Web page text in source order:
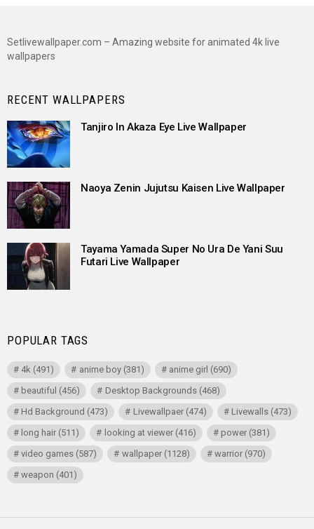
Setlivewallpaper.com – Amazing website for animated 4k live
wallpapers
RECENT WALLPAPERS
Tanjiro In Akaza Eye Live Wallpaper
Naoya Zenin Jujutsu Kaisen Live Wallpaper
Tayama Yamada Super No Ura De Yani Suu
Futari Live Wallpaper
POPULAR TAGS
4k (491) anime boy(381) anime girl (690)
beautiful (456) Desktop Backgrounds(468)
Hd Background (473) Livewallpaer(474) Livewalls(473)
long hair (511) looking at viewer(416) power(381)
video games (587) wallpaper(1128) warrior(970)
weapon (401)